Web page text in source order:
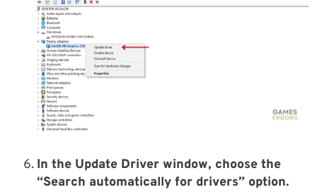
In the Update Driver window, choose the
“Search automatically for drivers” option.